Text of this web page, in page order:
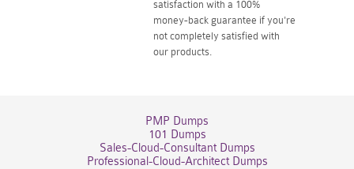
satisfaction with a 100%
money-back guarantee if you're
not completely satisfied with
our products.
PMP Dumps
101 Dumps
Sales-Cloud-Consultant Dumps
Professional-Cloud-Architect Dumps